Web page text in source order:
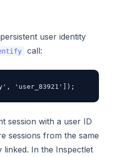
user identity
call:
'user_83921']);
session with a user ID
sessions from the same
linked. In the Inspectlet